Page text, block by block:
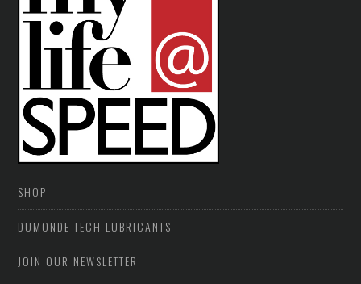
SHOP
DUMONDE TECH LUBRICANTS
JOIN OUR NEWSLETTER